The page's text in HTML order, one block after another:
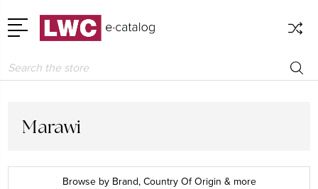
Search
Marawi
Browse by Brand, Country Of Origin & more